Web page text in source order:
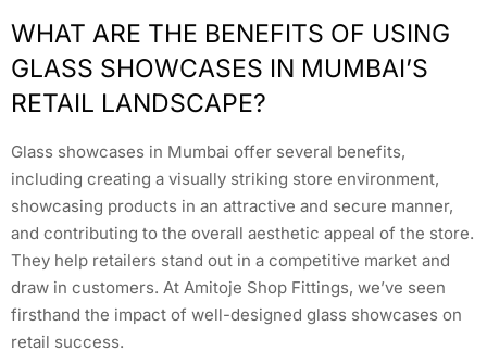
WHAT ARE THE BENEFITS OF USING
GLASS SHOWCASES IN MUMBAI’S
RETAIL LANDSCAPE?
Glass showcases in Mumbai offer several benefits,
including creating a visually striking store environment,
showcasing products in an attractive and secure manner,
and contributing to the overall aesthetic appeal of the store.
They help retailers stand out in a competitive market and
draw in customers. At Amitoje Shop Fittings, we’ve seen
firsthand the impact of well-designed glass showcases on
retail success.